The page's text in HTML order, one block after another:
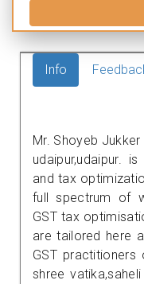
Info
Mr. Shoyeb
udaipur,udaipur.
and tax
full spectrum of
GST tax
are tailored here
GST
shree